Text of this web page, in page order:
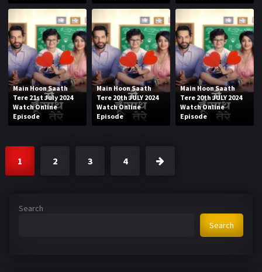
Main Hoon Saath
Tere 21st July 2024
Watch Online
Episode
Main Hoon Saath
Tere 20th JULY 2024
Watch Online
Episode
Main Hoon Saath
Tere 20th JULY 2024
Watch Online
Episode
1 2 3 4
Search
Search